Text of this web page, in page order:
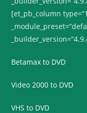
[et_pb_column
Betamax to DVD
Video 2000 to DVD
VHS to DVD